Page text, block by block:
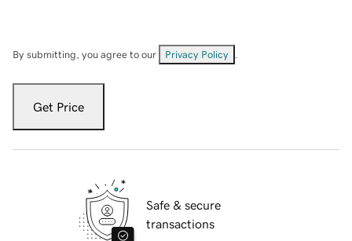
By submitting, you agree to our Privacy Policy
Get Price
Safe & secure
transactions